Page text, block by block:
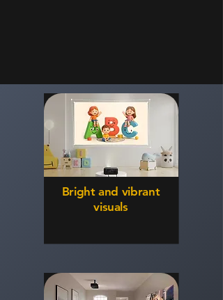
Bright and vibrant
visuals